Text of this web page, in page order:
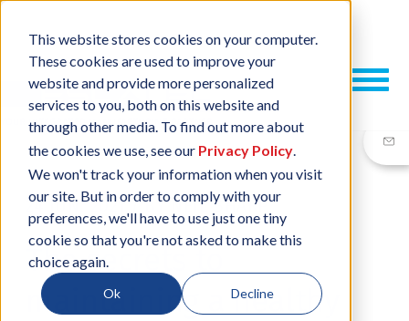
This website stores cookies on your computer.
These cookies are used to improve your
website and provide more personalized
services to you, both on this website and
through other media. To find out more about
the cookies we use, see our Privacy Policy.
We won't track your information when you visit
our site. But in order to comply with your
preferences, we'll have to use just one tiny
cookie so that you're not asked to make this
choice again.
Ok Decline
24 JUN, 2021 / BYNEIL SHARP
The secrets to
maintaining a healthy